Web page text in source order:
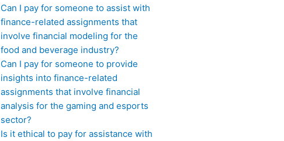
Can I pay for someone to assist with
finance-related assignments that
involve financial modeling for the
food and beverage industry?
Can I pay for someone to provide
insights into finance-related
assignments that involve financial
analysis for the gaming and esports
sector?
Is it ethical to pay for assistance with